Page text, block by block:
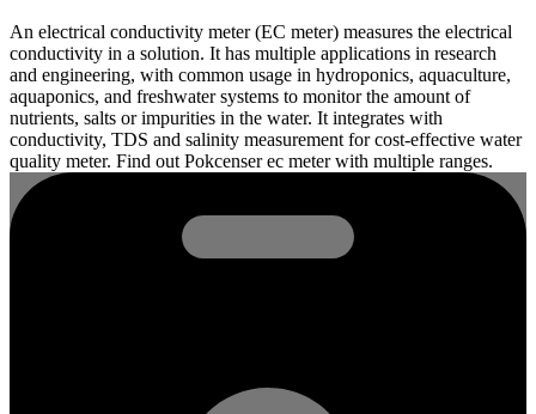
An electrical conductivity meter (EC meter) measures the electrical
conductivity in a solution. It has multiple applications in research
and engineering, with common usage in hydroponics, aquaculture,
aquaponics, and freshwater systems to monitor the amount of
nutrients, salts or impurities in the water. It integrates with
conductivity, TDS and salinity measurement for cost-effective water
quality meter. Find out Pokcenser ec meter with multiple ranges.